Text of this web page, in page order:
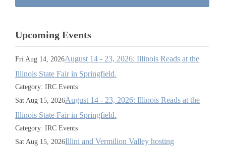
Upcoming Events
Fri Aug 14, 2026August 14 - 23, 2026: Illinois Reads at the
Illinois State Fair in Springfield.
Category: IRC Events
Sat Aug 15, 2026August 14 - 23, 2026: Illinois Reads at the
Illinois State Fair in Springfield.
Category: IRC Events
Sat Aug 15, 2026Illini and Vermilion Valley hosting